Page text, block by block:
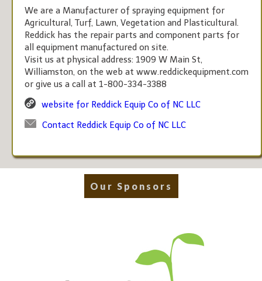
We are a Manufacturer of spraying equipment for
Agricultural, Turf, Lawn, Vegetation and Plasticultural.
Reddick has the repair parts and component parts for
all equipment manufactured on site.
Visit us at physical address: 1909 W Main St,
Williamston, on the web at www.reddickequipment.com
or give us a call at 1-800-334-3388
website for Reddick Equip Co of NC LLC
Contact Reddick Equip Co of NC LLC
Our Sponsors